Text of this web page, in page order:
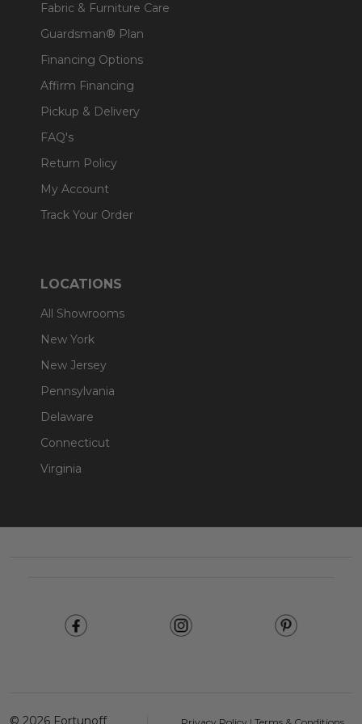
Fabric & Furniture Care
Guardsman® Plan
Financing Options
Affirm Financing
Pickup & Delivery
FAQ's
Return Policy
My Account
Track Your Order
LOCATIONS
All Showrooms
New York
New Jersey
Pennsylvania
Delaware
Connecticut
Virginia
© 2026 Fortunoff